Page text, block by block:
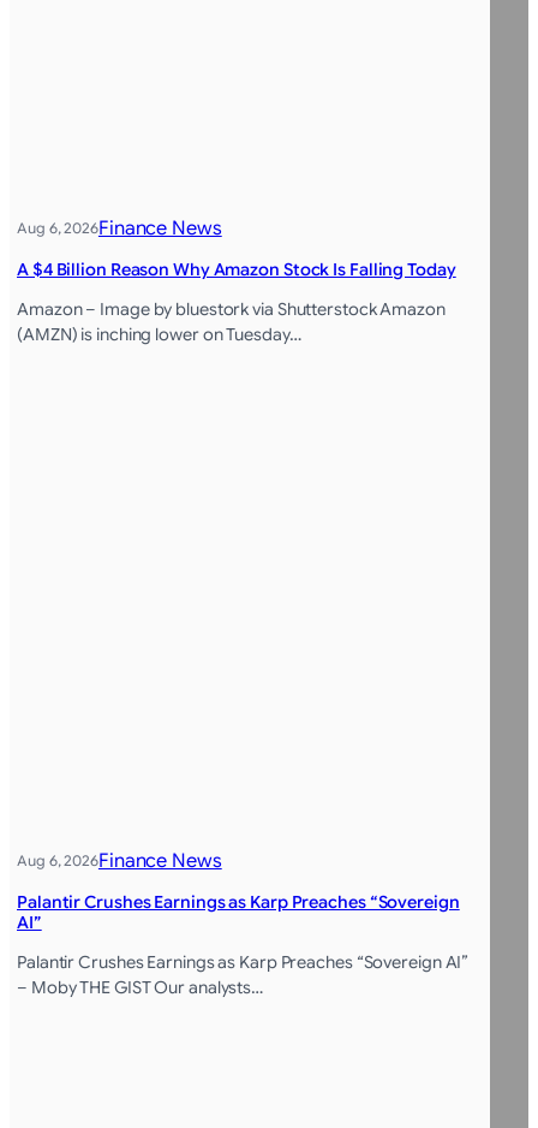
Aug 6, 2026Finance News
A $4 Billion Reason Why Amazon Stock Is Falling Today
Amazon – Image by bluestork via Shutterstock Amazon
(AMZN) is inching lower on Tuesday…
Aug 6, 2026Finance News
Palantir Crushes Earnings as Karp Preaches “Sovereign
AI”
Palantir Crushes Earnings as Karp Preaches “Sovereign AI”
– Moby THE GIST Our analysts…